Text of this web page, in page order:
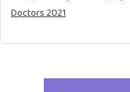
Doctors 2021